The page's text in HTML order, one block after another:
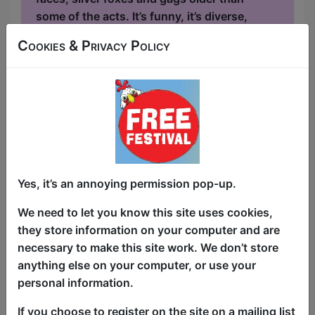
some of the acts. It’s funny, it’s diverse,
were actually funny! In previous years,
BBC New Comedy Awards, Comedy
Central, the New York Comedy Cellar and
The Daily Show....
Cookies & Privacy Policy
Yes, it’s an annoying permission pop-up.
We need to let you know this site uses cookies,
they store information on your computer and are
necessary to make this site work. We don’t store
anything else on your computer, or use your
personal information.
If you choose to register on the site on a mailing list